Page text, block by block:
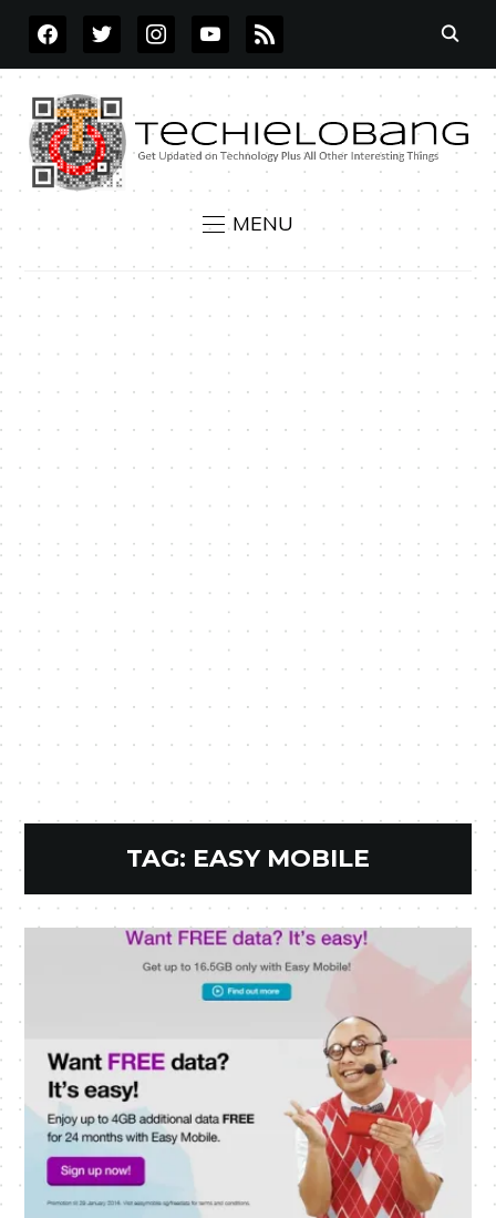
FACEBOOKTWITTERINSTAGRAMYOUTUBE
RSS
MENU
TAG: EASY MOBILE